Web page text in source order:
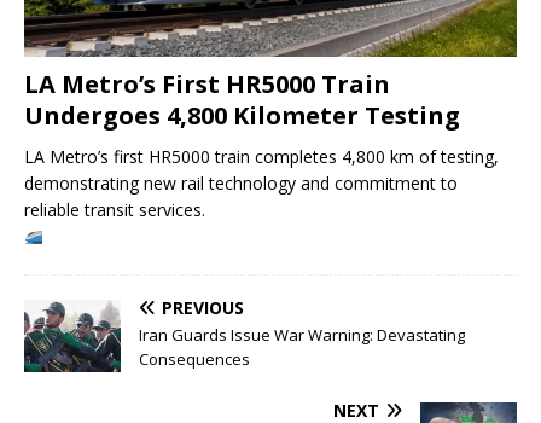
LA Metro’s First HR5000 Train
Undergoes 4,800 Kilometer Testing
LA Metro’s first HR5000 train completes 4,800 km of testing,
demonstrating new rail technology and commitment to
reliable transit services.
PREVIOUS
Iran Guards Issue War Warning: Devastating
Consequences
NEXT